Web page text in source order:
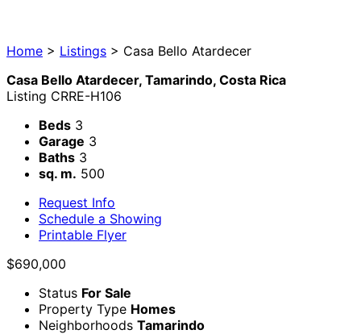
Home > Listings > Casa Bello Atardecer
Casa Bello Atardecer, Tamarindo, Costa Rica
Listing CRRE-H106
Beds 3
Garage 3
Baths 3
sq. m. 500
Request Info
Schedule a Showing
Printable Flyer
$690,000
Status For Sale
Property Type Homes
Neighborhoods Tamarindo